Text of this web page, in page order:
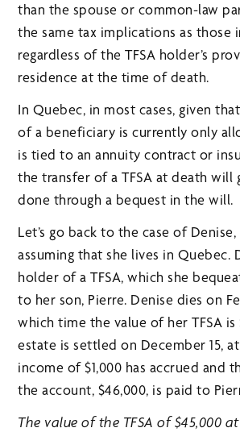
than the spouse or common-law
the same tax implications as those
regardless of the TFSA holder’s
residence at the time of death.
In Quebec, in most cases, given
of a beneficiary is currently only
is tied to an annuity contract or
the transfer of a TFSA at death will
done through a bequest in the will.
Let’s go back to the case of
assuming that she lives in Quebec.
holder of a TFSA, which she
to her son, Pierre. Denise dies on
which time the value of her TFSA is
estate is settled on December 15,
income of $1,000 has accrued and
the account, $46,000, is paid to
The value of the TFSA of $45,000